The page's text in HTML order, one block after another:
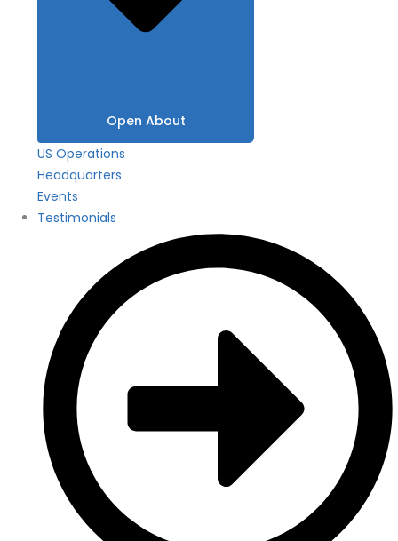
Open About
US Operations
Headquarters
Events
Testimonials